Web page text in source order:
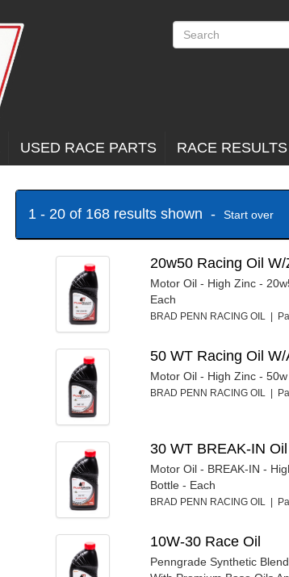
USED RACE PARTS RACE RESULTS
1 - 20 of 168 results shown - Start over
20w50 Racing Oil
Motor Oil - High Zinc -
Each
BRAD PENN RACING OIL |
50 WT Racing Oil
Motor Oil - High Zinc -
BRAD PENN RACING OIL |
30 WT BREAK-IN
Motor Oil - BREAK-IN -
Bottle - Each
BRAD PENN RACING OIL |
10W-30 Race Oil
Penngrade Synthetic